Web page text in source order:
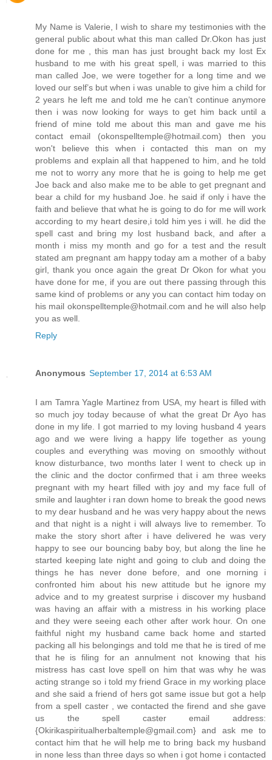
My Name is Valerie, I wish to share my testimonies with the
general public about what this man called Dr.Okon has just
done for me , this man has just brought back my lost Ex
husband to me with his great spell, i was married to this
man called Joe, we were together for a long time and we
loved our self’s but when i was unable to give him a child for
2 years he left me and told me he can’t continue anymore
then i was now looking for ways to get him back until a
friend of mine told me about this man and gave me his
contact email (okonspelltemple@hotmail.com) then you
won't believe this when i contacted this man on my
problems and explain all that happened to him, and he told
me not to worry any more that he is going to help me get
Joe back and also make me to be able to get pregnant and
bear a child for my husband Joe. he said if only i have the
faith and believe that what he is going to do for me will work
according to my heart desire,i told him yes i will. he did the
spell cast and bring my lost husband back, and after a
month i miss my month and go for a test and the result
stated am pregnant am happy today am a mother of a baby
girl, thank you once again the great Dr Okon for what you
have done for me, if you are out there passing through this
same kind of problems or any you can contact him today on
his mail okonspelltemple@hotmail.com and he will also help
you as well.
Reply
Anonymous September 17, 2014 at 6:53 AM
I am Tamra Yagle Martinez from USA, my heart is filled with
so much joy today because of what the great Dr Ayo has
done in my life. I got married to my loving husband 4 years
ago and we were living a happy life together as young
couples and everything was moving on smoothly without
know disturbance, two months later I went to check up in
the clinic and the doctor confirmed that i am three weeks
pregnant with my heart filled with joy and my face full of
smile and laughter i ran down home to break the good news
to my dear husband and he was very happy about the news
and that night is a night i will always live to remember. To
make the story short after i have delivered he was very
happy to see our bouncing baby boy, but along the line he
started keeping late night and going to club and doing the
things he has never done before, and one morning i
confronted him about his new attitude but he ignore my
advice and to my greatest surprise i discover my husband
was having an affair with a mistress in his working place
and they were seeing each other after work hour. On one
faithful night my husband came back home and started
packing all his belongings and told me that he is tired of me
that he is filing for an annulment not knowing that his
mistress has cast love spell on him that was why he was
acting strange so i told my friend Grace in my working place
and she said a friend of hers got same issue but got a help
from a spell caster , we contacted the firend and she gave
us the spell caster email address:
{Okirikaspiritualherbaltemple@gmail.com} and ask me to
contact him that he will help me to bring back my husband
in none less than three days so when i got home i contacted